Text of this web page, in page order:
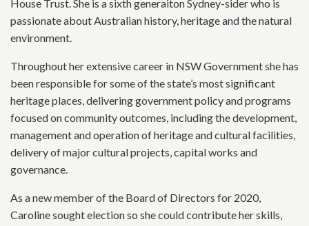
House Trust. She is a sixth generaiton Sydney-sider who is
passionate about Australian history, heritage and the natural
environment.
Throughout her extensive career in NSW Government she has
been responsible for some of the state’s most significant
heritage places, delivering government policy and programs
focused on community outcomes, including the development,
management and operation of heritage and cultural facilities,
delivery of major cultural projects, capital works and
governance.
As a new member of the Board of Directors for 2020,
Caroline sought election so she could contribute her skills,